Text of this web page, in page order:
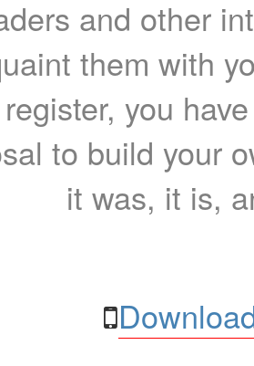
and other
them with
you
to build your
it was, it is,